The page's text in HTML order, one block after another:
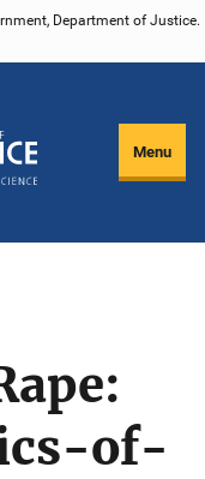
Department of Justice.
Menu
of-